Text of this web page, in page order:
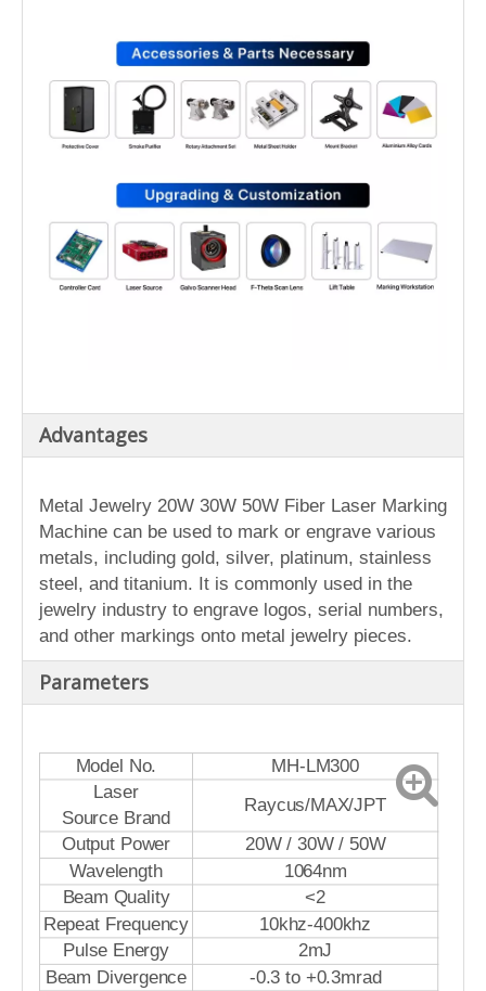
Advantages
Metal Jewelry 20W 30W 50W Fiber Laser Marking
Machine can be used to mark or engrave various
metals, including gold, silver, platinum, stainless
steel, and titanium. It is commonly used in the
jewelry industry to engrave logos, serial numbers,
and other markings onto metal jewelry pieces.
Parameters
Model No.
MH-LM300
Laser
Source Brand
Raycus/MAX/JPT
Output Power
20W / 30W / 50W
Wavelength
1064nm
Beam Quality
<2
Repeat Frequency
10khz-400khz
Pulse Energy
2mJ
Beam Divergence
-0.3 to +0.3mrad